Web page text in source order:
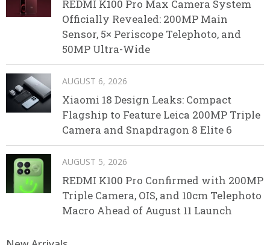
REDMI K100 Pro Max Camera System
Officially Revealed: 200MP Main
Sensor, 5× Periscope Telephoto, and
50MP Ultra-Wide
AUGUST 6, 2026
Xiaomi 18 Design Leaks: Compact
Flagship to Feature Leica 200MP Triple
Camera and Snapdragon 8 Elite 6
AUGUST 5, 2026
REDMI K100 Pro Confirmed with 200MP
Triple Camera, OIS, and 10cm Telephoto
Macro Ahead of August 11 Launch